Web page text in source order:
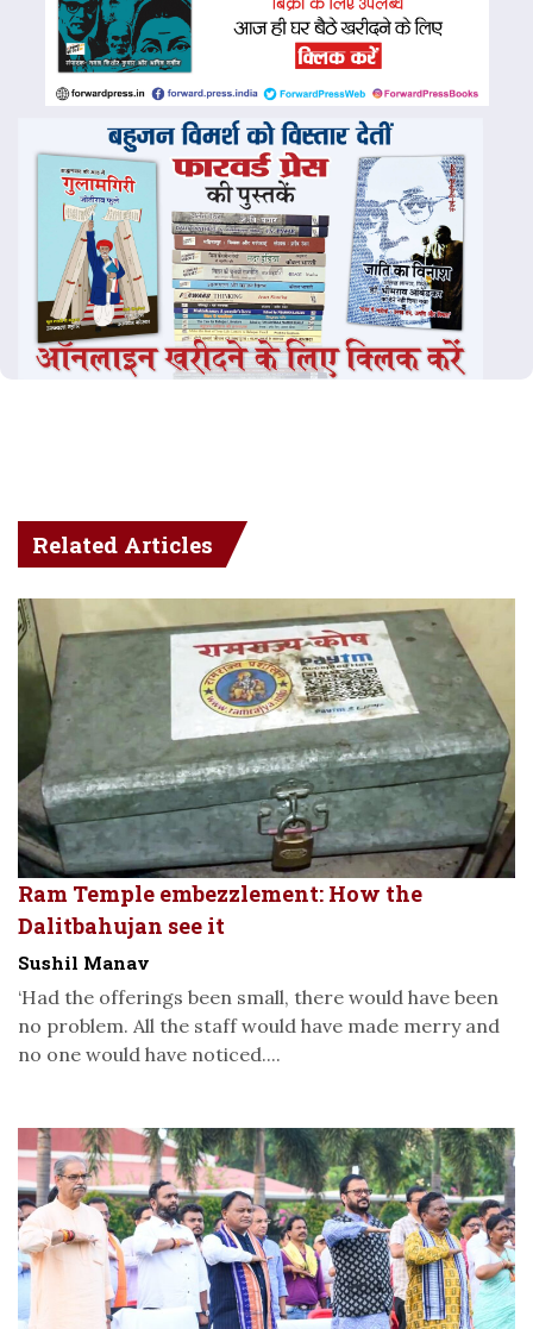
Related Articles
Ram Temple embezzlement: How the
Dalitbahujan see it
Sushil Manav
‘Had the offerings been small, there would have been
no problem. All the staff would have made merry and
no one would have noticed....